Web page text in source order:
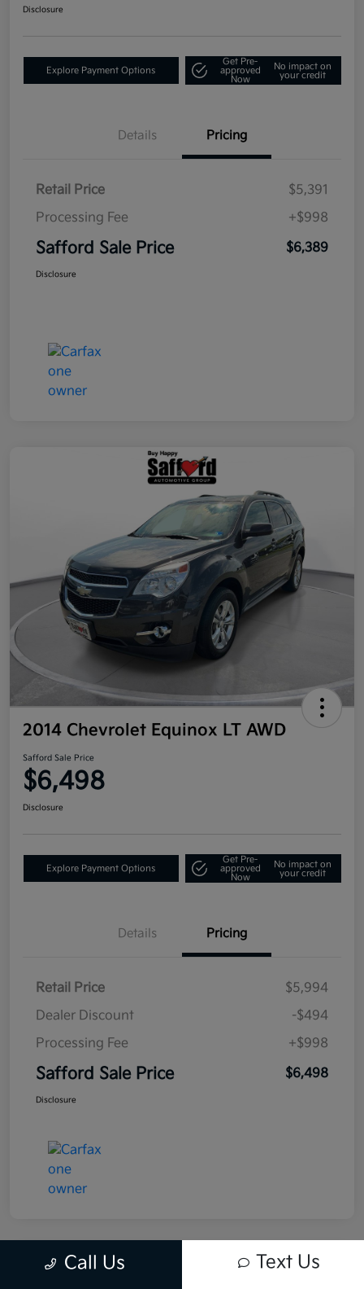
Disclosure
Explore Payment Options
Get Pre-
approved
Now
No impact on
your credit
Details Pricing
Retail Price
$5,391
Processing Fee
+$998
Safford Sale Price $6,389
Disclosure
2014 Chevrolet Equinox LT AWD
Safford Sale Price
$6,498
Disclosure
Explore Payment Options
Get Pre-
approved
Now
No impact on
your credit
Details Pricing
Retail Price
$5,994
Dealer Discount
-$494
Processing Fee
+$998
Safford Sale Price $6,498
Disclosure
Call Us Text Us